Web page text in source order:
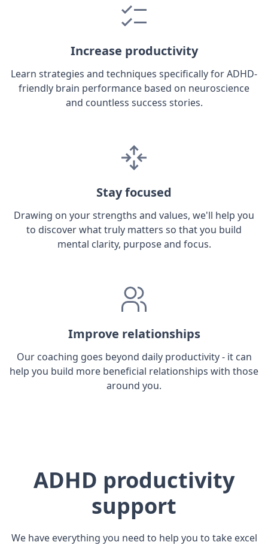
Increase productivity
Learn strategies and techniques specifically for ADHD-
friendly brain performance based on neuroscience
and countless success stories.
Stay focused
Drawing on your strengths and values, we'll help you
to discover what truly matters so that you build
mental clarity, purpose and focus.
Improve relationships
Our coaching goes beyond daily productivity - it can
help you build more beneficial relationships with those
around you.
ADHD productivity
support
We have everything you need to help you to take excel